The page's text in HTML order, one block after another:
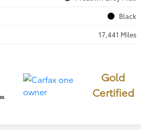
Black
17,441 Miles
Gold
Certified